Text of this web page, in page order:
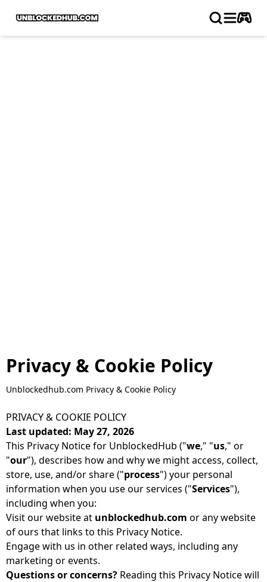
Privacy & Cookie Policy
Unblockedhub.com Privacy & Cookie Policy
PRIVACY & COOKIE POLICY
Last updated: May 27, 2026
This Privacy Notice for UnblockedHub ("we," "us," or
"our"), describes how and why we might access, collect,
store, use, and/or share ("process") your personal
information when you use our services ("Services"),
including when you:
Visit our website at unblockedhub.com or any website
of ours that links to this Privacy Notice.
Engage with us in other related ways, including any
marketing or events.
Questions or concerns? Reading this Privacy Notice will